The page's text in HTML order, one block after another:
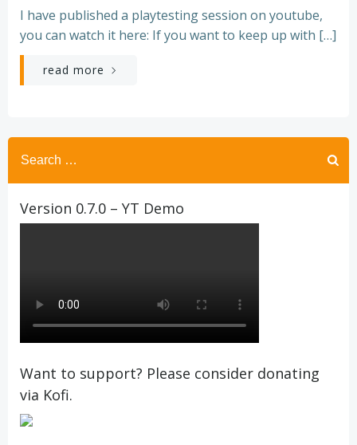
I have published a playtesting session on youtube,
you can watch it here: If you want to keep up with […]
read more
Search
for:
Version 0.7.0 – YT Demo
Want to support? Please consider donating
via Kofi.